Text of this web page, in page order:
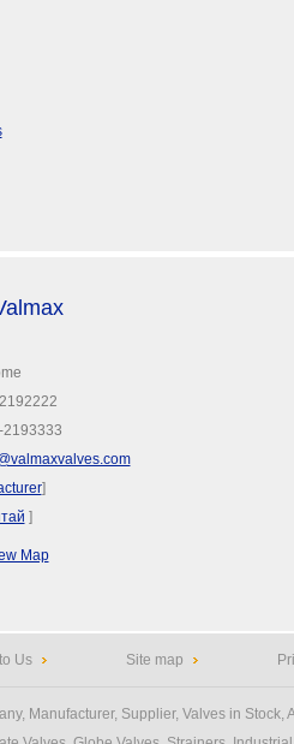
2193333
]
]
Map
Us Site map
Manufacturer, Supplier, Valves in Stock,